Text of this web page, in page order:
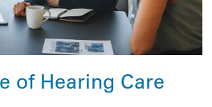
of Hearing Care